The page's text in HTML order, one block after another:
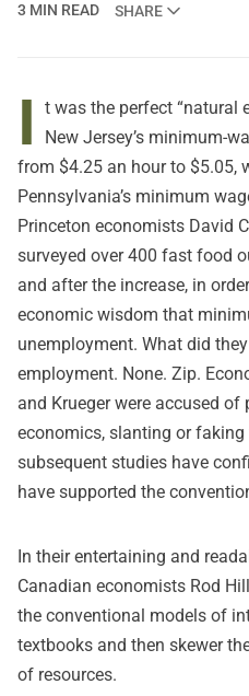
3 MIN READ
SHARE
I
t was the perfect “natural
New Jersey’s minimum-
from $4.25 an hour to $5.05,
Pennsylvania’s minimum
Princeton economists David
surveyed over 400 fast food
and after the increase, in
economic wisdom that
unemployment. What did
employment. None. Zip.
and Krueger were accused
economics, slanting or
subsequent studies have
have supported the
In their entertaining and
Canadian economists Rod
the conventional models of
textbooks and then skewer
of resources.